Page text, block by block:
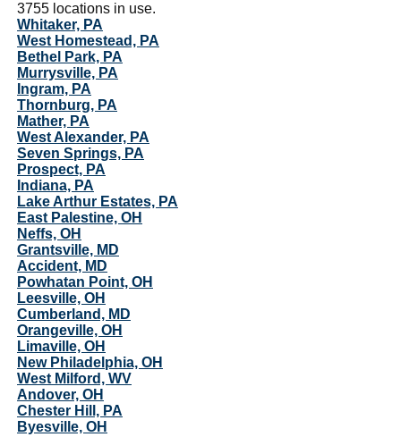
3755 locations in use.
Whitaker, PA
West Homestead, PA
Bethel Park, PA
Murrysville, PA
Ingram, PA
Thornburg, PA
Mather, PA
West Alexander, PA
Seven Springs, PA
Prospect, PA
Indiana, PA
Lake Arthur Estates, PA
East Palestine, OH
Neffs, OH
Grantsville, MD
Accident, MD
Powhatan Point, OH
Leesville, OH
Cumberland, MD
Orangeville, OH
Limaville, OH
New Philadelphia, OH
West Milford, WV
Andover, OH
Chester Hill, PA
Byesville, OH